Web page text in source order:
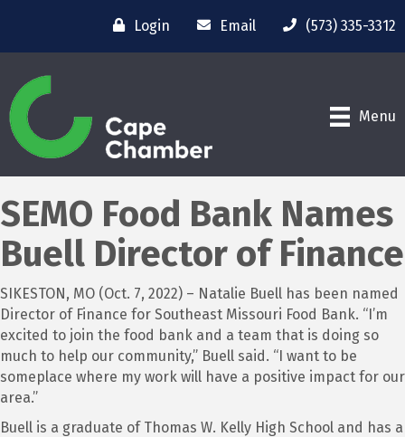
Login Email (573) 335-3312
Menu
SEMO Food Bank Names
Buell Director of Finance
SIKESTON, MO (Oct. 7, 2022) – Natalie Buell has been named
Director of Finance for Southeast Missouri Food Bank. “I’m
excited to join the food bank and a team that is doing so
much to help our community,” Buell said. “I want to be
someplace where my work will have a positive impact for our
area.”
Buell is a graduate of Thomas W. Kelly High School and has a